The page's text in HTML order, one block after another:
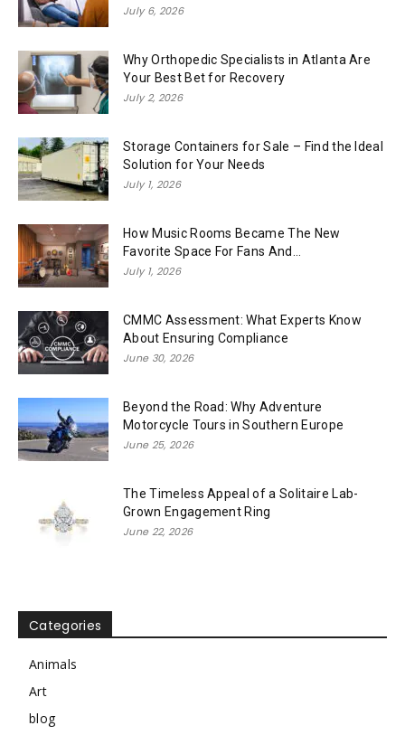
July 6, 2026
Why Orthopedic Specialists in Atlanta Are
Your Best Bet for Recovery
July 2, 2026
Storage Containers for Sale – Find the Ideal
Solution for Your Needs
July 1, 2026
How Music Rooms Became The New
Favorite Space For Fans And...
July 1, 2026
CMMC Assessment: What Experts Know
About Ensuring Compliance
June 30, 2026
Beyond the Road: Why Adventure
Motorcycle Tours in Southern Europe
June 25, 2026
The Timeless Appeal of a Solitaire Lab-
Grown Engagement Ring
June 22, 2026
Categories
Animals
Art
blog